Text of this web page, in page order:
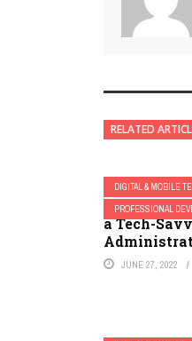
RELATED
DIGITAL & MOBILE
PROFESSIONAL
a Tech-
JUNE 27, 2022